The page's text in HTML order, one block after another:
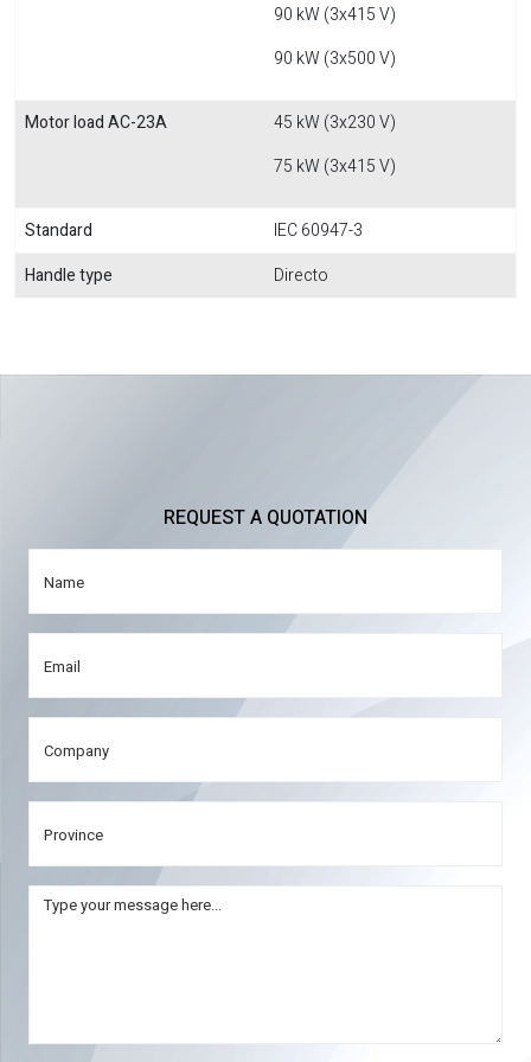
90 kW (3x415 V)
90 kW (3x500 V)
Motor load AC-23A
45 kW (3x230 V)
75 kW (3x415 V)
Standard
IEC 60947-3
Handle type
Directo
REQUEST A QUOTATION